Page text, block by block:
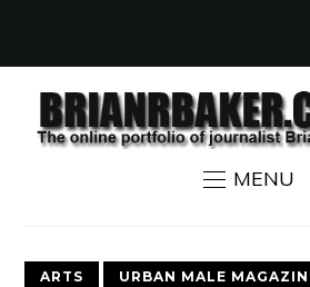
MENU
ARTS URBAN MALE